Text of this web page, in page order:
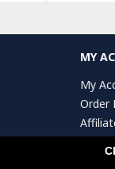
MY
My
Order